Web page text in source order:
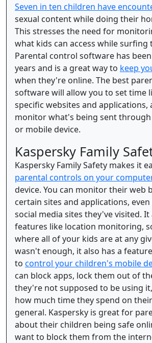
Seven in ten children have
sexual content while doing their
This stresses the need for
what kids can access while surfing
Parental control software has
years and is a great way to keep
when they're online. The best
software will allow you to set time
specific websites and applications,
monitor what's being sent
or mobile device.
Kaspersky Family
Kaspersky Family Safety makes it
parental controls on your
device. You can monitor their web
certain sites and applications,
social media sites they've visited.
features like location monitoring,
where all of your kids are at any
wasn't enough, it also has a
to control your children's mobile
can block apps, lock them out of
they're not supposed to be using
how much time they spend on
general. Kaspersky is great for
about their children being safe
want to block them from the